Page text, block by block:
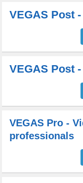
VEGAS Post
VEGAS Post
VEGAS Pro -
professionals